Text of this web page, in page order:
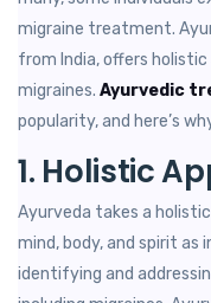
migraine treatment.
from India, offers
migraines. Ayurvedic
popularity, and here’s
1. Holistic
Ayurveda takes a
mind, body, and spirit
identifying and